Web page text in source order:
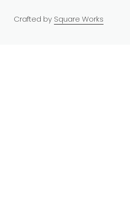
Crafted by Square Works